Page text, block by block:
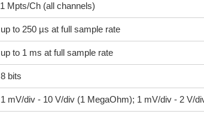
1 Mpts/Ch (all channels)
up to 250 µs at full sample rate
up to 1 ms at full sample rate
8 bits
1 mV/div - 10 V/div (1 MegaOhm); 1 mV/div - 2 V/